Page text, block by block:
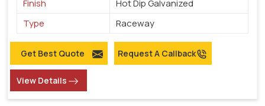
Finish
Hot Dip Galvanized
Type
Raceway
Get Best Quote Request A Callback
View Details